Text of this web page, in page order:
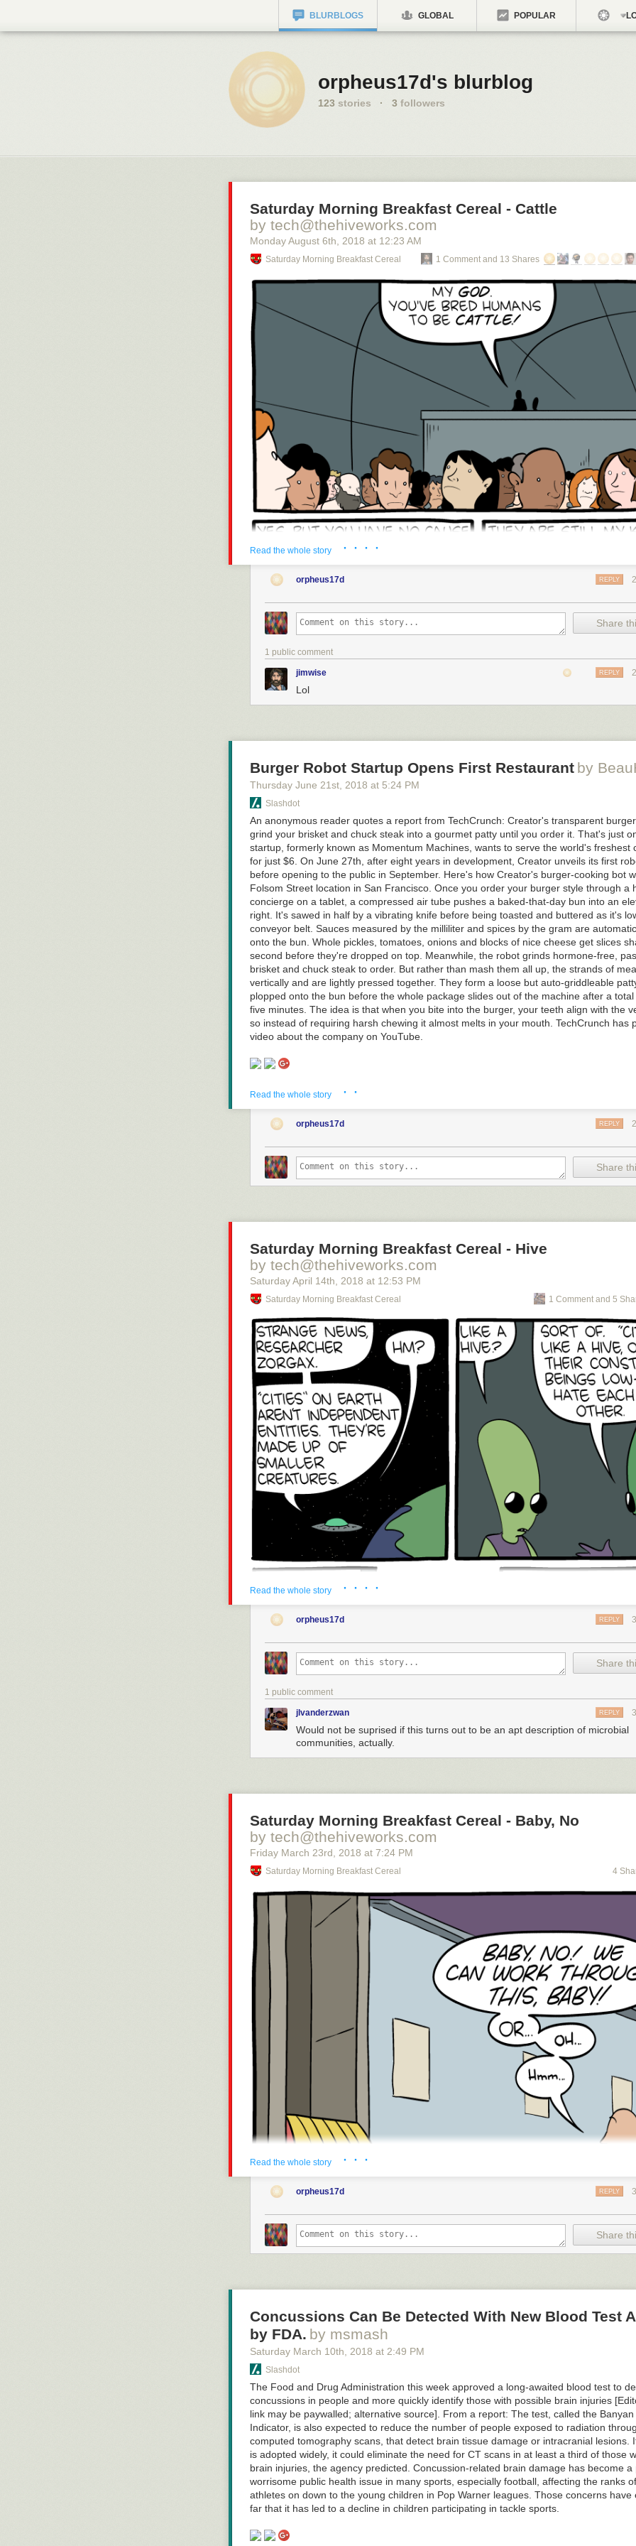
BLURBLOGS GLOBAL POPULAR
orpheus17d's blurblog
123 stories · 3 followers
Saturday Morning Breakfast Cereal - Cattle
by tech@thehiveworks.com
Monday August 6th , 2018 at 12:23 AM
Saturday Morning Breakfast Cereal 1 Comment and 13 Shares
Click here to go see the bonus panel!
Today's News:
Stay tuned, civics dorks!
Read the whole story · · · ·
orpheus17d REPLY
Share
1 public comment
jimwise REPLY
Lol
Burger Robot Startup Opens First Restaurant by
Thursday June 21st , 2018 at 5:24 PM
Slashdot
An anonymous reader quotes a report from TechCrunch: Creator's transparent
grind your brisket and chuck steak into a gourmet patty until you order it. That's just
startup, formerly known as Momentum Machines, wants to serve the world's freshest
for just $6. On June 27th, after eight years in development, Creator unveils its first
before opening to the public in September. Here's how Creator's burger-cooking bot
Folsom Street location in San Francisco. Once you order your burger style through a
concierge on a tablet, a compressed air tube pushes a baked-that-day bun into an
right. It's sawed in half by a vibrating knife before being toasted and buttered as it's
conveyor belt. Sauces measured by the milliliter and spices by the gram are
onto the bun. Whole pickles, tomatoes, onions and blocks of nice cheese get slices
second before they're dropped on top. Meanwhile, the robot grinds hormone-free,
brisket and chuck steak to order. But rather than mash them all up, the strands of
vertically and are lightly pressed together. They form a loose but auto-griddleable
plopped onto the bun before the whole package slides out of the machine after a
five minutes. The idea is that when you bite into the burger, your teeth align with the
so instead of requiring harsh chewing it almost melts in your mouth. TechCrunch has
video about the company on YouTube.
Read more of this storyat Slashdot.
Read the whole story · ·
orpheus17d REPLY
Share
Saturday Morning Breakfast Cereal - Hive
by tech@thehiveworks.com
Saturday April 14th , 2018 at 12:53 PM
Saturday Morning Breakfast Cereal 1 Comment and 5
Click here to go see the bonus panel!
New comic!
Today's News:
One week till showtime!
Read the whole story · · · ·
orpheus17d REPLY
Share
1 public comment
jlvanderzwan REPLY
Would not be suprised if this turns out to be an apt description of microbial
communities, actually.
Saturday Morning Breakfast Cereal - Baby, No
by tech@thehiveworks.com
Friday March 23rd , 2018 at 7:24 PM
Saturday Morning Breakfast Cereal 4
Click here to go see the bonus panel!
Got you! You can't break up with me because I have no Self!
Read the whole story · · ·
orpheus17d REPLY
Share
Concussions Can Be Detected With New Blood Test
by FDA. by msmash
Saturday March 10th , 2018 at 2:49 PM
Slashdot
The Food and Drug Administration this week approved a long-awaited blood test to
concussions in people and more quickly identify those with possible brain injuries
link may be paywalled; alternative source]. From a report: The test, called the
Indicator, is also expected to reduce the number of people exposed to radiation
computed tomography scans, that detect brain tissue damage or intracranial lesions.
is adopted widely, it could eliminate the need for CT scans in at least a third of those
brain injuries, the agency predicted. Concussion-related brain damage has become a
worrisome public health issue in many sports, especially football, affecting the ranks
athletes on down to the young children in Pop Warner leagues. Those concerns have
far that it has led to a decline in children participating in tackle sports.